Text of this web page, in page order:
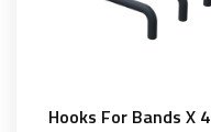
Hooks For Bands X 4